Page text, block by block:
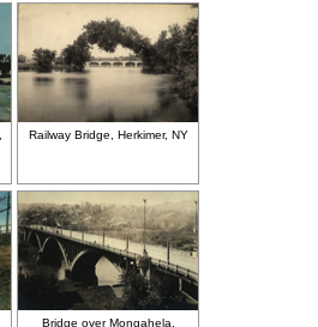
Railway Bridge, Herkimer, NY
Bridge over Mongahela,